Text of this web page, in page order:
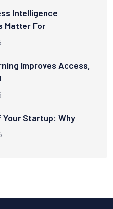
Intelligence
Matter For
Improves Access,
Your Startup: Why